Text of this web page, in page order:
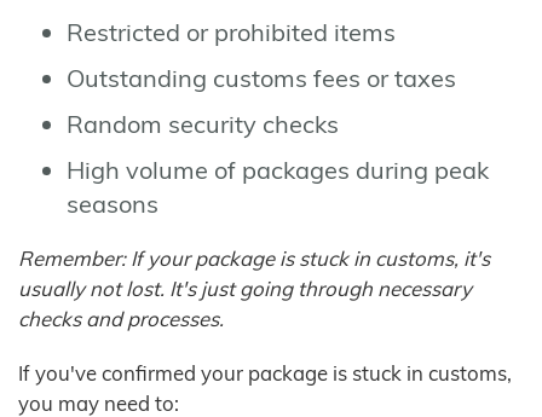
Restricted or prohibited items
Outstanding customs fees or taxes
Random security checks
High volume of packages during peak
seasons
Remember: If your package is stuck in customs, it's
usually not lost. It's just going through necessary
checks and processes.
If you've confirmed your package is stuck in customs,
you may need to: